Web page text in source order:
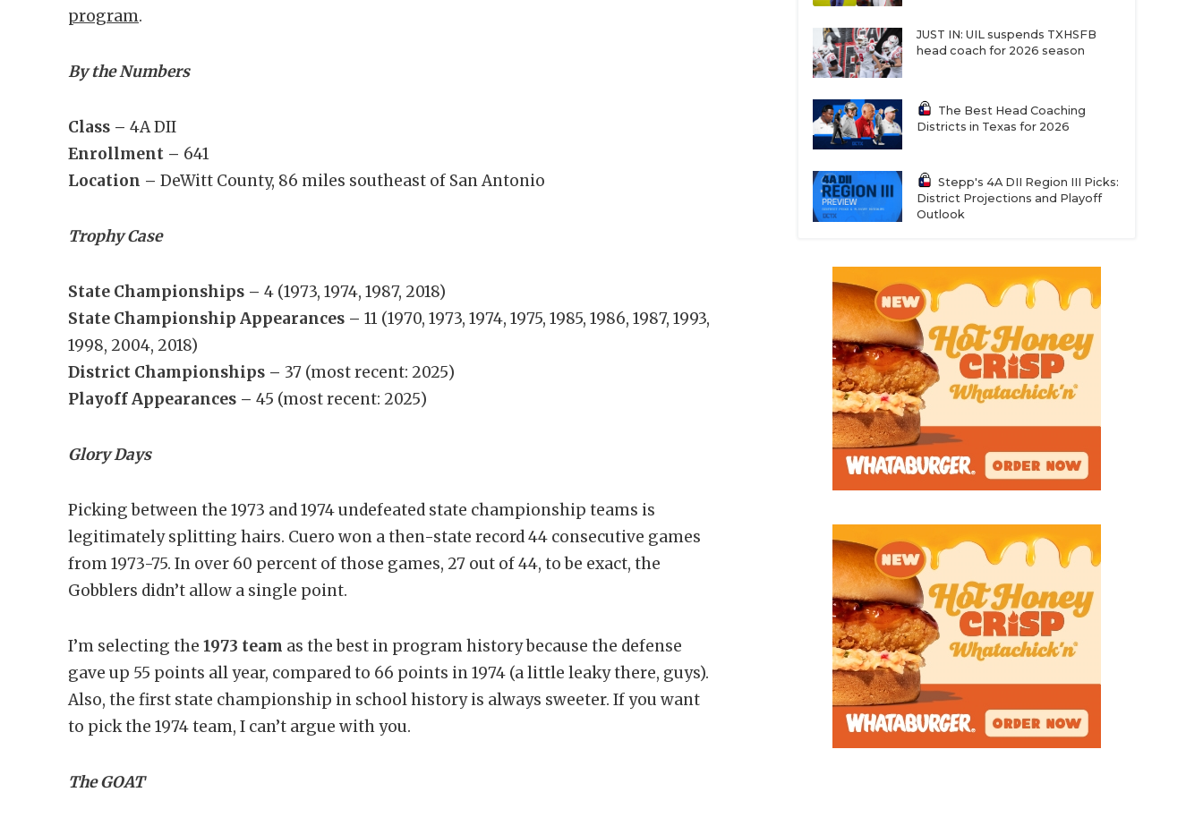
program.
By the Numbers
Class – 4A DII
Enrollment – 641
Location – DeWitt County, 86 miles southeast of San Antonio
Trophy Case
State Championships – 4 (1973, 1974, 1987, 2018)
State Championship Appearances – 11 (1970, 1973, 1974, 1975, 1985, 1986, 1987, 1993,
1998, 2004, 2018)
District Championships – 37 (most recent: 2025)
Playoff Appearances – 45 (most recent: 2025)
Glory Days
Picking between the 1973 and 1974 undefeated state championship teams is
legitimately splitting hairs. Cuero won a then-state record 44 consecutive games
from 1973-75. In over 60 percent of those games, 27 out of 44, to be exact, the
Gobblers didn’t allow a single point.
I’m selecting the 1973 team as the best in program history because the defense
gave up 55 points all year, compared to 66 points in 1974 (a little leaky there, guys).
Also, the first state championship in school history is always sweeter. If you want
to pick the 1974 team, I can’t argue with you.
The GOAT
JUST IN: UIL suspends TXHSFB
head coach for 2026 season
The Best Head Coaching
Districts in Texas for 2026
Stepp's 4A DII Region III Picks:
District Projections and Playoff
Outlook